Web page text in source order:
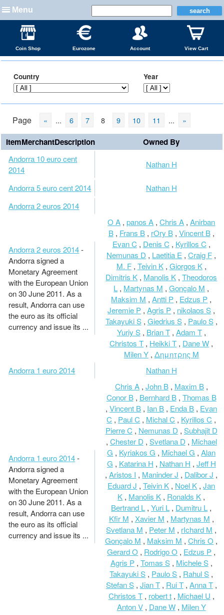
Menu
Coin Shop Eurozone Account View Cart
Country Year
Page « ... 6 7 8 9 10 11 ... »
ItemMerchantDescription Owned By
Andorra 10 euro cent
2014
Nathan H
Andorra 5 euro cent 2014
Nathan H
Andorra 2 euros 2014
Andorra 2 euros 2014-
Andorra signed a
Monetary Agreement
with the European Union
on 30 June 2011. As a
result, Andorra can use
the euro as its official
currency and issue its ...
O A ,panos A ,Chris A ,Anirban
B, Frans B, rOry B, Vincent B,
Evan C , Denis C , Kyrillos C ,
Nemunas D , Laetitia E ,Craig F ,
M. F, Teivin K, Giorgos K,
Dimitris K , Manolis K ,Theodoros
L , Martynas M ,Gonçalo M ,
Maksim M ,Antti P , Edzus P ,
Jeremie P ,Agris P , nikolaos S ,
Takayuki S, Giedrius S, Paulo S,
Yuriy S, Brian T, Adam T,
Christos T , Heikki T , Dane W ,
Milen Y, Δημητρης Μ
Andorra 1 euro 2014
Nathan H
Andorra 1 euro 2014-
Andorra signed a
Monetary Agreement
with the European Union
on 30 June 2011. As a
result, Andorra can use
the euro as its official
currency and issue its ...
Chris A, John B, Maxim B,
Conor B, Bernhard B, Thomas B
,Vincent B , Ian B , Enda B , Evan
C , Paul C , Michal C , Kyrillos C ,
Pierre C , Nemunas D , Subhajit D
, Chester D , Svetlana D , Michael
G , Kyriakos G , Michael G ,Alan
G , Katarina H , Nathan H , Jeff H
,Aristos I , Maninder J , Dalibor J ,
Eduard J ,Teivin K , Noel K ,Jan
K , Manolis K , Ronalds K ,
Bertrand L ,Yuri L , Dumitru L ,
Kfir M , Xavier M , Martynas M ,
Svetlana M , Peter M , rIchard M ,
Gonçalo M , Maksim M ,Chris O ,
Gerard O , Rodrigo O , Edzus P ,
Agris P, Tomas S, Michele S,
Takayuki S , Paulo S , Rahul S ,
Stefan S, Jian T, Rui T, Anna T,
Christos T, robert t, Michael U ,
Anton V, Dane W, Milen Y